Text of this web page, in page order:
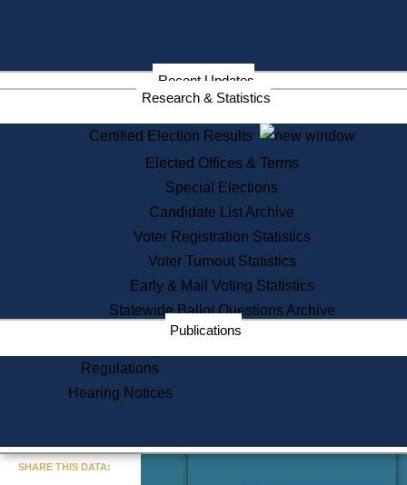
Information Service Commission
Services
State House Tours
Voter Registration
One Day Solemnzation
Lobbyist Public Search
Corporate Filings
Appeal a Public Records Denial
Learning
Did You Know?
Recent Updates
Research & Statistics
Certified Election Results
Elected Offices & Terms
Special Elections
Candidate List Archive
Voter Registration Statistics
Voter Turnout Statistics
Early & Mail Voting Statistics
Statewide Ballot Questions Archive
Publications
Regulations
Hearing Notices
SHARE THIS DATA: